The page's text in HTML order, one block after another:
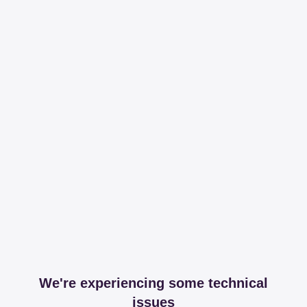
We're experiencing some technical
issues